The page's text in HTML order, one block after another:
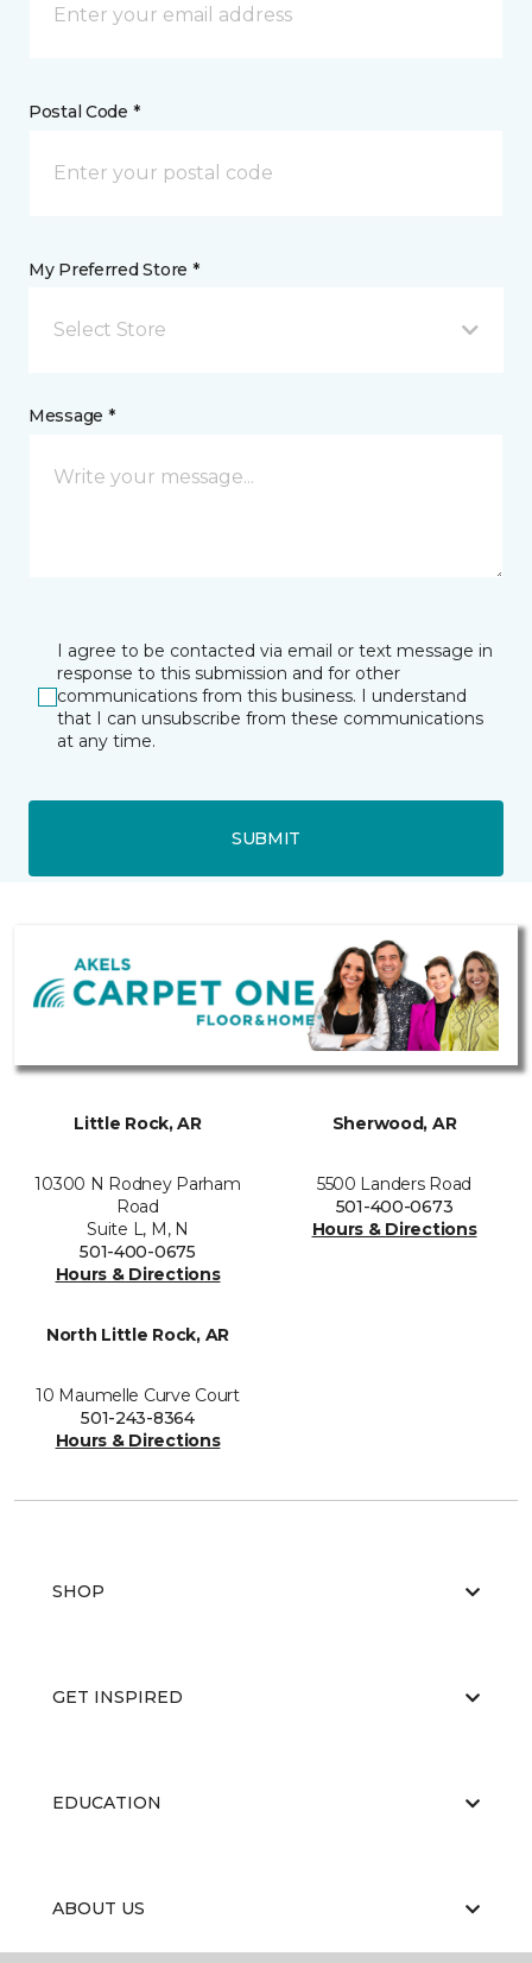
Postal Code *
My Preferred Store *
Select Store
Message *
I agree to be contacted via email or text message in
response to this submission and for other
communications from this business. I understand
that I can unsubscribe from these communications
at any time.
SUBMIT
Little Rock, AR
10300 N Rodney Parham
Road
Suite L, M, N
501-400-0675
Hours & Directions
Sherwood, AR
5500 Landers Road
501-400-0673
Hours & Directions
North Little Rock, AR
10 Maumelle Curve Court
501-243-8364
Hours & Directions
SHOP
GET INSPIRED
EDUCATION
ABOUT US